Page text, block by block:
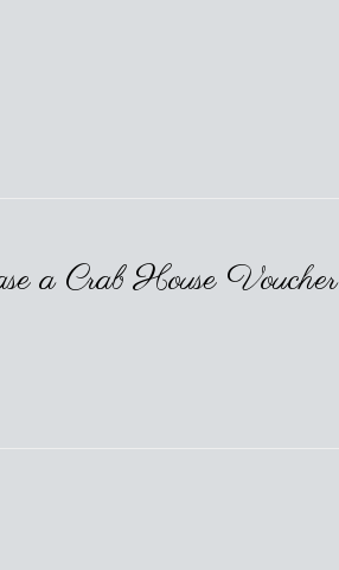
a Crab House Voucher